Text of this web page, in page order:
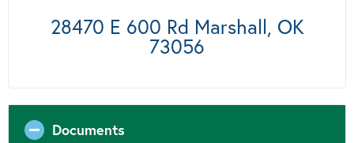
28470 E 600 Rd Marshall, OK
73056
Documents